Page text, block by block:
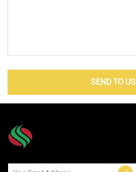
SEND TO US